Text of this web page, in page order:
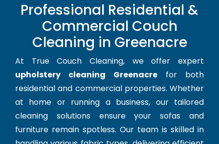
Professional Residential &
Commercial Couch
Cleaning in Greenacre
At True Couch Cleaning, we offer expert
upholstery cleaning Greenacre for both
residential and commercial properties. Whether
at home or running a business, our tailored
cleaning solutions ensure your sofas and
furniture remain spotless. Our team is skilled in